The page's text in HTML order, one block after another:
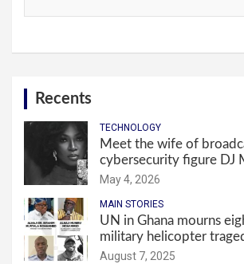
Recents
TECHNOLOGY
Meet the wife of
cybersecurity figure DJ
May 4, 2026
MAIN STORIES
UN in Ghana mourns
military helicopter
August 7, 2025